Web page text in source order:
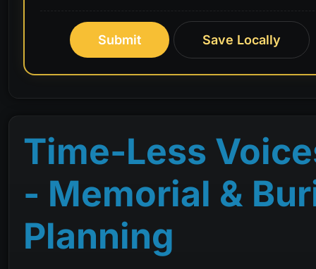
Time-Less
- Memorial &
Planning
Submit Save Locally